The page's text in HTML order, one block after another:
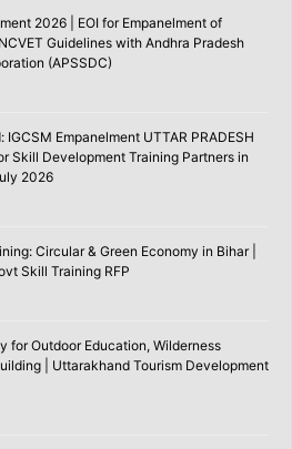
2026 | EOI for Empanelment of
Guidelines with Andhra Pradesh
(APSSDC)
IGCSM Empanelment UTTAR PRADESH
Skill Development Training Partners in
2026
Circular & Green Economy in Bihar |
Skill Training RFP
for Outdoor Education, Wilderness
| Uttarakhand Tourism Development